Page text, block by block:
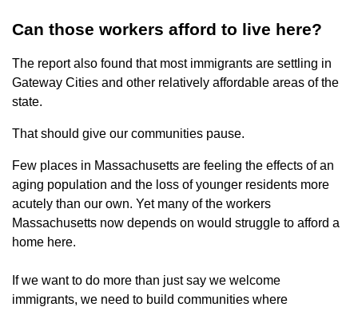
Can those workers afford to live here?
The report also found that most immigrants are settling in
Gateway Cities and other relatively affordable areas of the
state.
That should give our communities pause.
Few places in Massachusetts are feeling the effects of an
aging population and the loss of younger residents more
acutely than our own. Yet many of the workers
Massachusetts now depends on would struggle to afford a
home here.
If we want to do more than just say we welcome
immigrants, we need to build communities where